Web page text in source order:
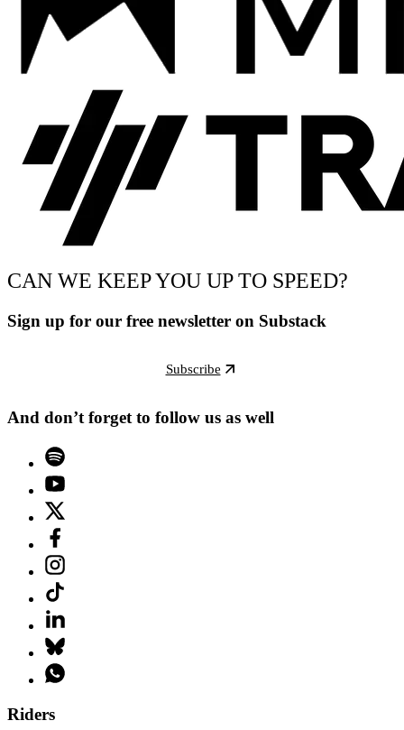
CAN WE KEEP YOU UP TO SPEED?
Sign up for our free newsletter on Substack
Subscribe
And don’t forget to follow us as well
Riders